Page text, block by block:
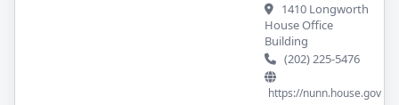
1410 Longworth
House Office
Building
(202) 225-5476
https://nunn.house.gov